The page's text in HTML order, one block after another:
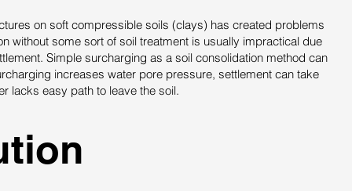
on soft compressible soils (clays) has created problems
without some sort of soil treatment is usually impractical due
Simple surcharging as a soil consolidation method can
increases water pore pressure, settlement can take
lacks easy path to leave the soil.